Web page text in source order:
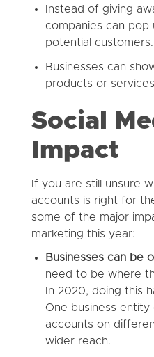
Instead of giving
companies can
potential customers.
Businesses can
products or
Social
Impact
If you are still unsure
accounts is right for
some of the major
marketing this year:
Businesses can be
need to be where
In 2020, doing this
One business entity
accounts on
wider reach.